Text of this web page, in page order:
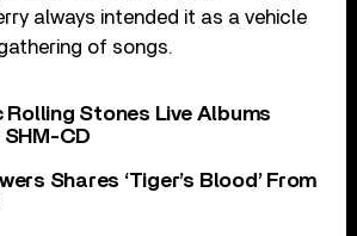
always intended it as a vehicle
of songs.
Rolling Stones Live Albums
SHM-CD
Shares ‘Tiger’s Blood’ From